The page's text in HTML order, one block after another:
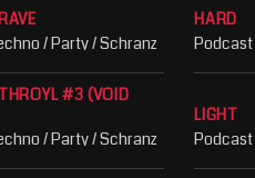
/ Party / Schranz
#3 (VOID
/ Party / Schranz
HARD
Podcast
LIGHT
Podcast